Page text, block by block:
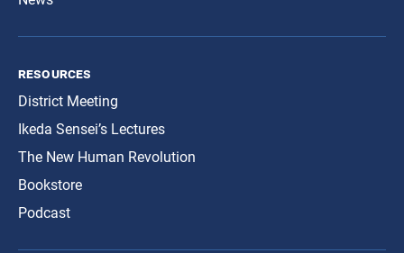
resources
District Meeting
Ikeda Sensei’s Lectures
The New Human Revolution
Bookstore
Podcast